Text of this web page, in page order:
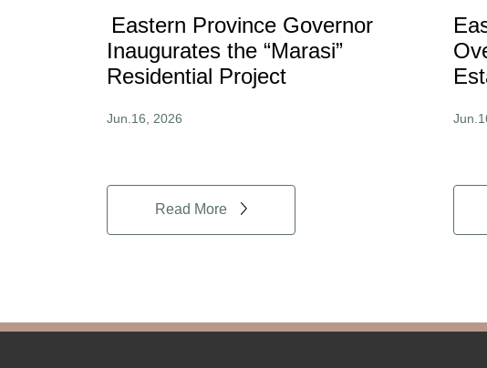
Eastern Province Governor
Inaugurates the “Marasi”
Residential Project
Jun.16, 2026
Read More